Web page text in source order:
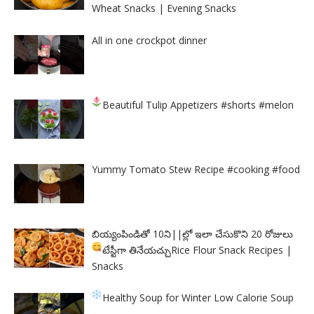
Wheat Snacks | Evening Snacks
All in one crockpot dinner
Beautiful Tulip Appetizers#shorts #melon
Yummy Tomato Stew Recipe #cooking #food
బియ్యంపిండితో 10ని||ల్లో ఇలా చేసుకొని 20 రోజులు
టేస్టీగా తినేయచ్చుRice Flour Snack Recipes |
Snacks
Healthy Soup for Winter Low Calorie Soup